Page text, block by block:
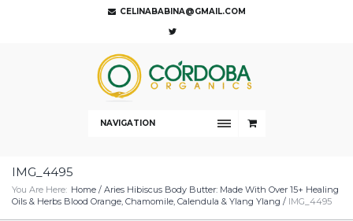
CELINABABINA@GMAIL.COM
NAVIGATION
IMG_4495
You Are Here: Home / Aries Hibiscus Body Butter: Made With Over 15+ Healing
Oils & Herbs Blood Orange, Chamomile, Calendula & Ylang Ylang / IMG_4495